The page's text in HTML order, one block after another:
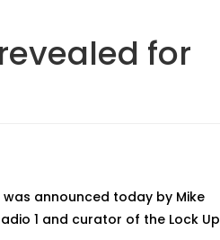
for
was announced today by Mike
1 and curator of the Lock Up